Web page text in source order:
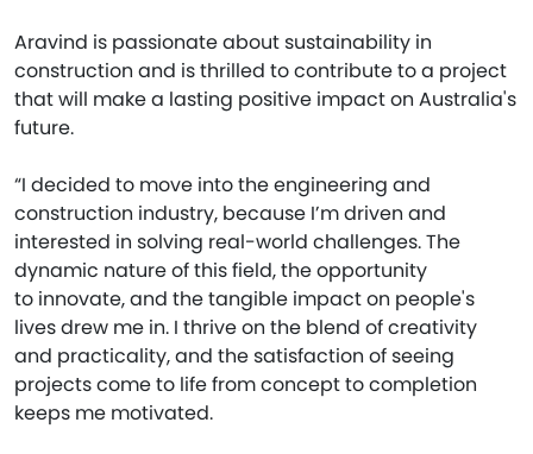
Aravind is passionate about sustainability in
construction and is thrilled to contribute to a project
that will make a lasting positive impact on Australia's
future.
“I decided to move into the engineering and
construction industry, because I’m driven and
interested in solving real-world challenges. The
dynamic nature of this field, the opportunity
to innovate, and the tangible impact on people's
lives drew me in. I thrive on the blend of creativity
and practicality, and the satisfaction of seeing
projects come to life from concept to completion
keeps me motivated.